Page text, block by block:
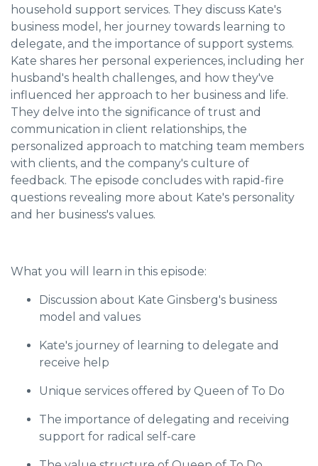
household support services. They discuss Kate's
business model, her journey towards learning to
delegate, and the importance of support systems.
Kate shares her personal experiences, including her
husband's health challenges, and how they've
influenced her approach to her business and life.
They delve into the significance of trust and
communication in client relationships, the
personalized approach to matching team members
with clients, and the company's culture of
feedback. The episode concludes with rapid-fire
questions revealing more about Kate's personality
and her business's values.
What you will learn in this episode:
Discussion about Kate Ginsberg's business
model and values
Kate's journey of learning to delegate and
receive help
Unique services offered by Queen of To Do
The importance of delegating and receiving
support for radical self-care